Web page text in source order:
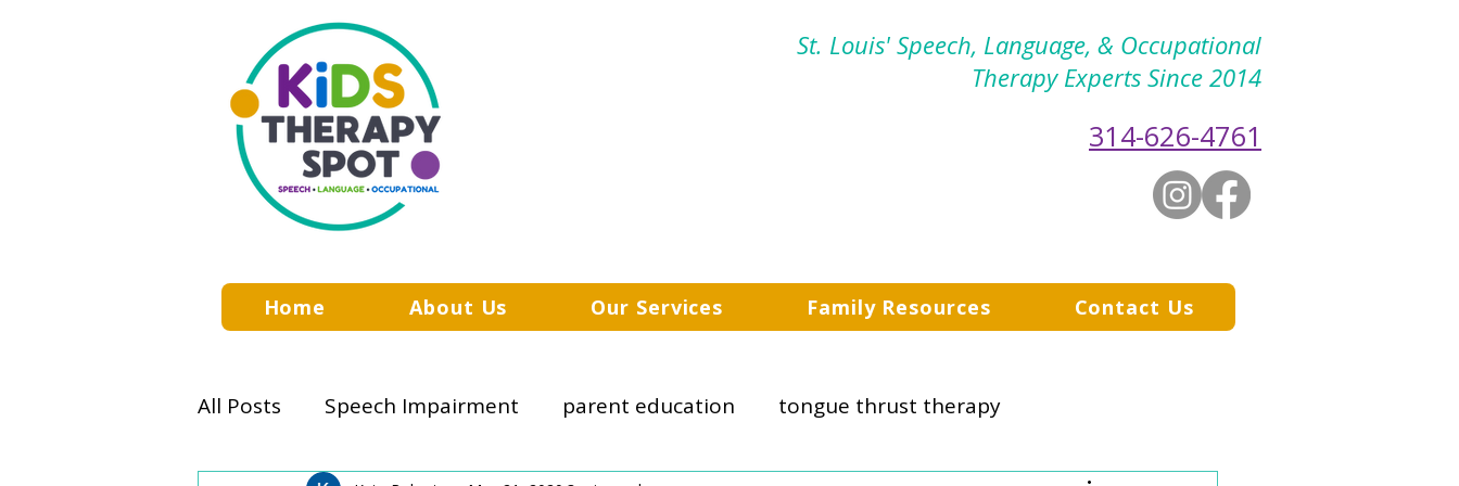
St. Louis' Speech, Language, & Occupational
Therapy Experts Since 2014
314-626-4761
All Posts Speech Impairment parent education tongue thrust therapy
Home About Us Our Services Family Resources Contact Us